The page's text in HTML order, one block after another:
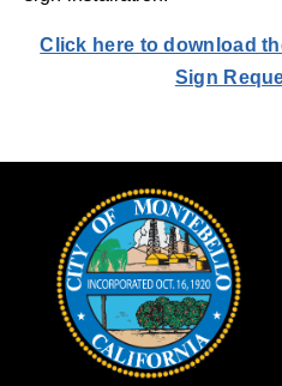
Click here to download
Sign